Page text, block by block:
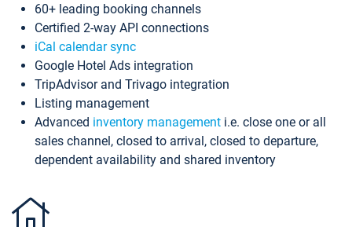
60+ leading booking channels
Certified 2-way API connections
iCal calendar sync
Google Hotel Ads integration
TripAdvisor and Trivago integration
Listing management
Advanced inventory management i.e. close one or all
sales channel, closed to arrival, closed to departure,
dependent availability and shared inventory